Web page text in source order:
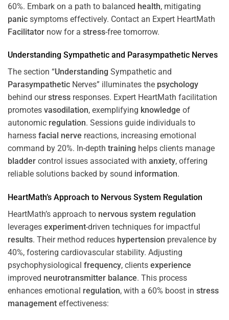
60%. Embark on a path to balanced health, mitigating
panic symptoms effectively. Contact an Expert HeartMath
Facilitator now for a stress-free tomorrow.
Understanding Sympathetic and Parasympathetic Nerves
The section “Understanding Sympathetic and
Parasympathetic Nerves” illuminates the psychology
behind ourstress responses. Expert HeartMath facilitation
promotes vasodilation, exemplifying knowledge of
autonomic regulation. Sessions guide individuals to
harness facial nerve reactions, increasing emotional
command by 20%. In-depth training helps clients manage
bladder control issues associated with anxiety, offering
reliable solutions backed by sound information.
HeartMath’s Approach to Nervous System Regulation
HeartMath’s approach to nervous system regulation
leverages experiment-driven techniques for impactful
results. Their method reduces hypertension prevalence by
40%, fostering cardiovascular stability. Adjusting
psychophysiological frequency, clients experience
improved neurotransmitter balance. This process
enhances emotional regulation, with a 60% boost in stress
management effectiveness: